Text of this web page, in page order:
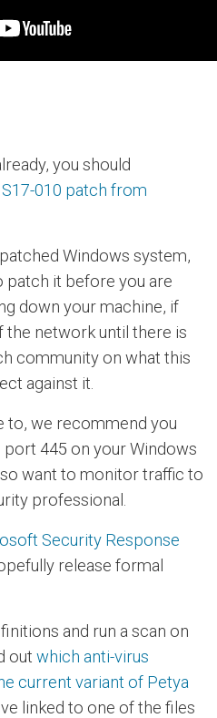
you should
010 patch from
Windows system,
patch it before you are
down your machine, if
the network until there is
community on what this
against it.
to, we recommend you
445 on your Windows
want to monitor traffic to
professional.
Security Response
release formal
and run a scan on
out which anti-virus
current variant of Petya
linked to one of the files